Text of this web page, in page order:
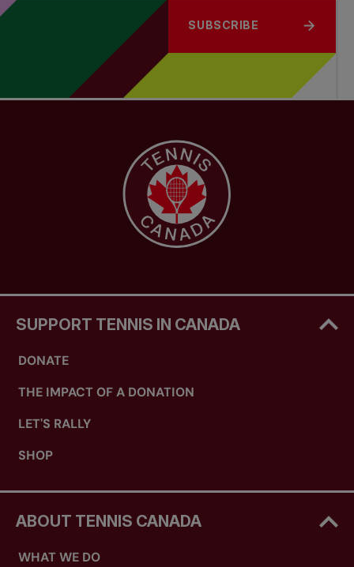
SUBSCRIBE
SUPPORT TENNIS IN CANADA
DONATE
THE IMPACT OF A DONATION
LET'S RALLY
SHOP
ABOUT TENNIS CANADA
WHAT WE DO